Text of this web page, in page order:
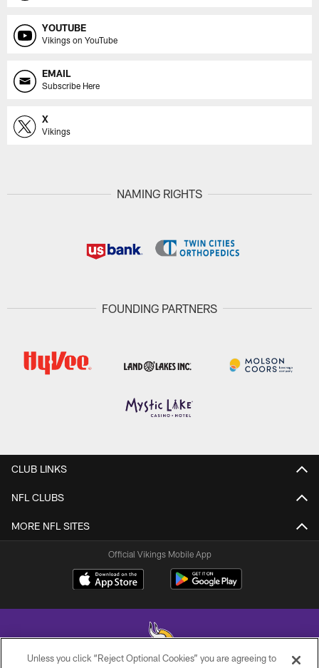
YOUTUBE
Vikings on YouTube
EMAIL
Subscribe Here
X
Vikings
NAMING RIGHTS
FOUNDING PARTNERS
CLUB LINKS
NFL CLUBS
MORE NFL SITES
Official Vikings Mobile App
Unless you click “Reject Optional Cookies” you are agreeing to